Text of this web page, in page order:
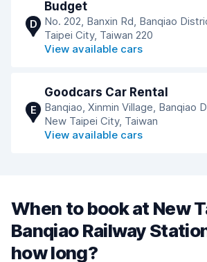
D
Budget
No. 202, Banxin Rd, Banqiao
Taipei City, Taiwan 220
View available cars
E
Goodcars Car Rental
Banqiao, Xinmin Village, Banqiao
New Taipei City, Taiwan
View available cars
When to book at New
Banqiao Railway
how long?